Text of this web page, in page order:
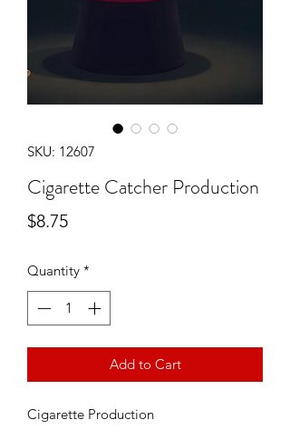
SKU: 12607
Cigarette Catcher Production
$8.75Price
Quantity *
Add to Cart
Cigarette Production